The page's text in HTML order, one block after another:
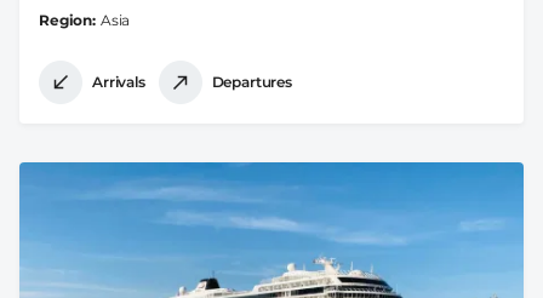
Region Asia
Arrivals Departures